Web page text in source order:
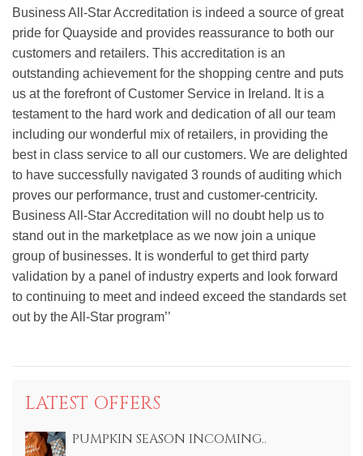
Business All-Star Accreditation is indeed a source of great
pride for Quayside and provides reassurance to both our
customers and retailers. This accreditation is an
outstanding achievement for the shopping centre and puts
us at the forefront of Customer Service in Ireland. It is a
testament to the hard work and dedication of all our team
including our wonderful mix of retailers, in providing the
best in class service to all our customers. We are delighted
to have successfully navigated 3 rounds of auditing which
proves our performance, trust and customer-centricity.
Business All-Star Accreditation will no doubt help us to
stand out in the marketplace as we now join a unique
group of businesses. It is wonderful to get third party
validation by a panel of industry experts and look forward
to continuing to meet and indeed exceed the standards set
out by the All-Star program’’
LATEST OFFERS
PUMPKIN SEASON INCOMING..